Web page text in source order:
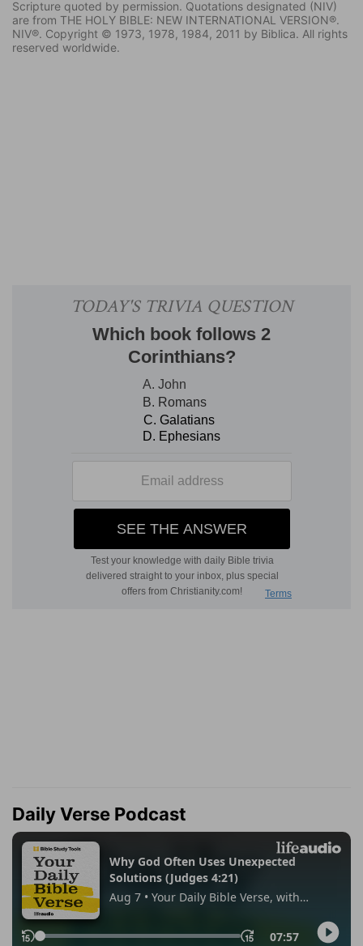
Scripture quoted by permission. Quotations designated (NIV)
are from THE HOLY BIBLE: NEW INTERNATIONAL VERSION®.
NIV®. Copyright © 1973, 1978, 1984, 2011 by Biblica. All rights
reserved worldwide.
Daily Verse Podcast